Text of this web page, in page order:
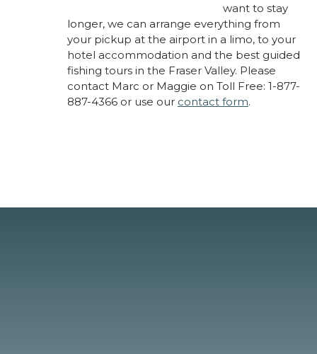
want to stay
longer, we can arrange everything from
your pickup at the airport in a limo, to your
hotel accommodation and the best guided
fishing tours in the Fraser Valley. Please
contact Marc or Maggie on Toll Free: 1-877-
887-4366 or use our contact form.